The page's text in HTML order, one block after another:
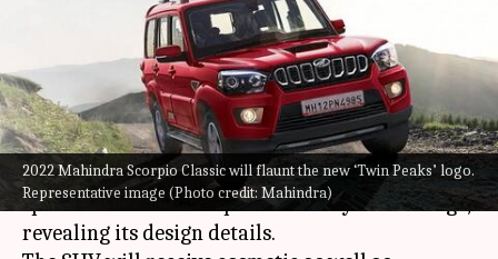
2022 Mahindra Scorpio Classic will flaunt the new ‘Twin Peaks’ logo.
Representative image (Photo credit: Mahindra)
launch: Check design
By Pradnesh Naik Aug 02, 2022 05:25 pm
What's the story
The 2022 Mahindra Scorpio Classic has been
spotted at a dealership without any camouflage,
revealing its design details.